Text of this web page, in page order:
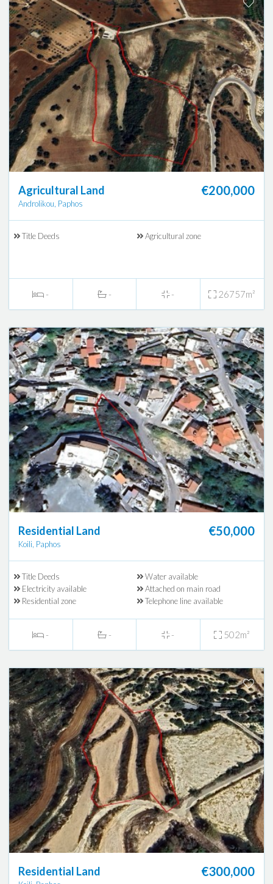
Agricultural Land
Androlikou, Paphos
€200,000
Title Deeds Agricultural zone
- - - 26757m²
Residential Land
Koili, Paphos
€50,000
Title Deeds
Water available
Electricity available
Attached on main road
Residential zone
Telephone line available
- - - 502m²
Residential Land €300,000